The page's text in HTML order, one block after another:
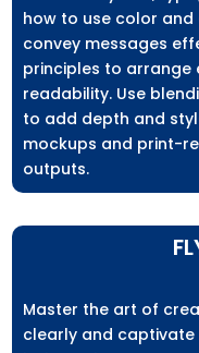
how to use color
convey messages
principles to arrange
readability. Use
to add depth and
mockups and print-
outputs.
Master the art of
clearly and captivate